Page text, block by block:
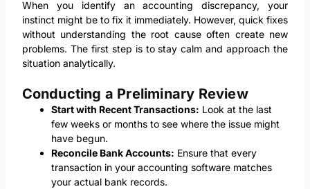
When you identify an accounting discrepancy, your
instinct might be to fix it immediately. However, quick fixes
without understanding the root cause often create new
problems. The first step is to stay calm and approach the
situation analytically.
Conducting a Preliminary Review
Start with Recent Transactions: Look at the last
few weeks or months to see where the issue might
have begun.
Reconcile Bank Accounts: Ensure that every
transaction in your accounting software matches
your actual bank records.